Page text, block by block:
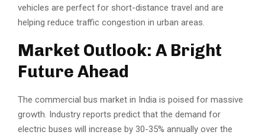
vehicles are perfect for short-distance travel and are
helping reduce traffic congestion in urban areas.
Market Outlook: A Bright
Future Ahead
The commercial bus market in India is poised for massive
growth. Industry reports predict that the demand for
electric buses will increase by 30-35% annually over the